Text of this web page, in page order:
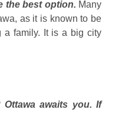
the best option. Many
as it is known to be
a family. It is a big city
awaits you. If